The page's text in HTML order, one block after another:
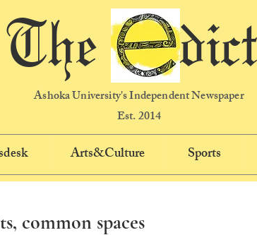
The dict
Ashoka University's Independent Newspaper
Est. 2014
Arts&Culture Sports
common spaces